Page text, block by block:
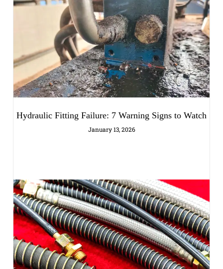
Hydraulic Fitting Failure: 7 Warning Signs to Watch
January 13, 2026